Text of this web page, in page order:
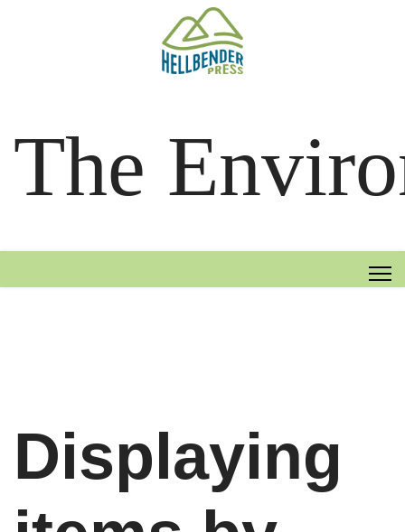
The
Displaying